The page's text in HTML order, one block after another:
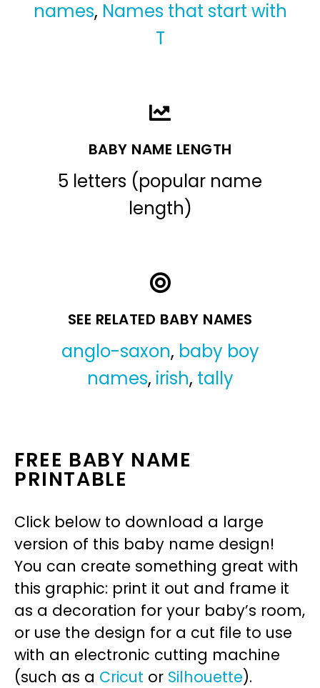
names, Names that start with
T
BABY NAME LENGTH
5 letters (popular name
length)
SEE RELATED BABY NAMES
anglo-saxon, baby boy
names, irish, tally
FREE BABY NAME
PRINTABLE
Click below to download a large
version of this baby name design!
You can create something great with
this graphic: print it out and frame it
as a decoration for your baby’s room,
or use the design for a cut file to use
with an electronic cutting machine
(such as a Cricut or Silhouette).